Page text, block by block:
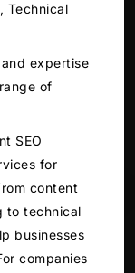
Technical
expertise
of
SEO
for
content
to technical
businesses
companies